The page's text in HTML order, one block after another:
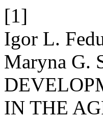
[1]
Igor L.
Maryna G.
IN THE